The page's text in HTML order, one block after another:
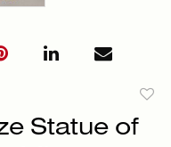
to
Statue of